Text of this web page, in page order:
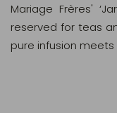
Mariage Frères'
reserved for teas
pure infusion